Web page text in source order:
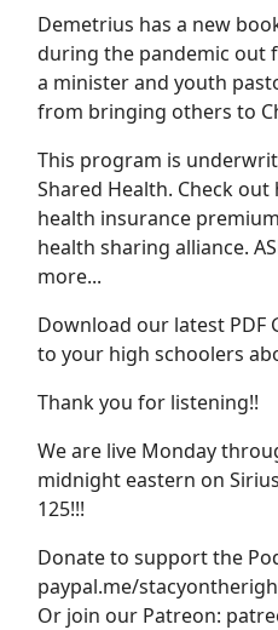
Demetrius has a new
during the pandemic out
a minister and youth
from bringing others to
This program is
Shared Health. Check
health insurance
health sharing alliance.
more...
Download our latest PDF
to your high schoolers
Thank you for listening!!
We are live Monday
midnight eastern on
125!!!
Donate to support the
paypal.me/
Or join our Patreon: